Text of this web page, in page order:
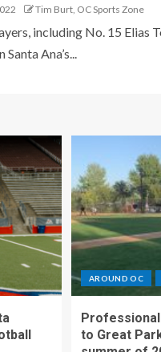
Tim Burt, OC Sports Zone
including No. 15 Elias
Ana’s...
AROUND OC
to Great